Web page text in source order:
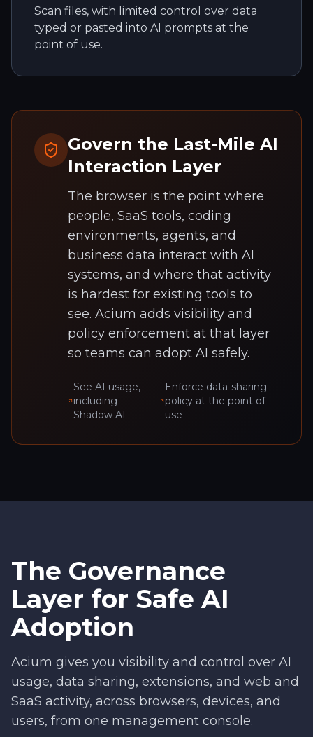
Scan files, with limited control over data
typed or pasted into AI prompts at the
point of use.
Govern the Last-Mile AI
Interaction Layer
The browser is the point where
people, SaaS tools, coding
environments, agents, and
business data interact with AI
systems, and where that activity
is hardest for existing tools to
see. Acium adds visibility and
policy enforcement at that layer
so teams can adopt AI safely.
See AI usage,
including
Shadow AI
Enforce data-sharing
policy at the point of
use
The Governance
Layer for Safe AI
Adoption
Acium gives you visibility and control over AI
usage, data sharing, extensions, and web and
SaaS activity, across browsers, devices, and
users, from one management console.